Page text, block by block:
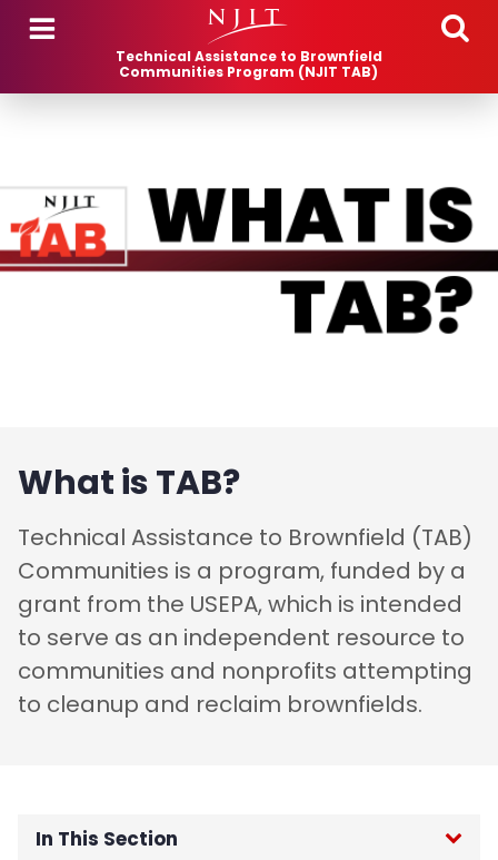
Skip to main content
Technical Assistance to Brownfield
Communities Program (NJIT TAB)
What is TAB?
Technical Assistance to Brownfield (TAB)
Communities is a program, funded by a
grant from the USEPA, which is intended
to serve as an independent resource to
communities and nonprofits attempting
to cleanup and reclaim brownfields.
In This Section